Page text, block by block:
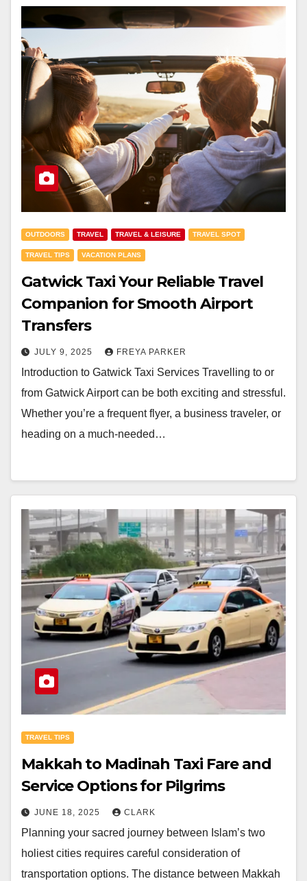
OUTDOORS TRAVEL TRAVEL & LEISURE TRAVEL SPOT
TRAVEL TIPS VACATION PLANS
Gatwick Taxi Your Reliable Travel
Companion for Smooth Airport
Transfers
JULY 9, 2025 FREYA PARKER
Introduction to Gatwick Taxi Services Travelling to or
from Gatwick Airport can be both exciting and stressful.
Whether you’re a frequent flyer, a business traveler, or
heading on a much-needed…
TRAVEL TIPS
Makkah to Madinah Taxi Fare and
Service Options for Pilgrims
JUNE 18, 2025 CLARK
Planning your sacred journey between Islam’s two
holiest cities requires careful consideration of
transportation options. The distance between Makkah